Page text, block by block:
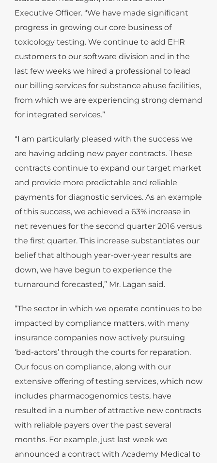
Executive Officer. “We have made significant
progress in growing our core business of
toxicology testing. We continue to add EHR
customers to our software division and in the
last few weeks we hired a professional to lead
our billing services for substance abuse facilities,
from which we are experiencing strong demand
for integrated services.”
“I am particularly pleased with the success we
are having adding new payer contracts. These
contracts continue to expand our target market
and provide more predictable and reliable
payments for diagnostic services. As an example
of this success, we achieved a 63% increase in
net revenues for the second quarter 2016 versus
the first quarter. This increase substantiates our
belief that although year-over-year results are
down, we have begun to experience the
turnaround forecasted,” Mr. Lagan said.
“The sector in which we operate continues to be
impacted by compliance matters, with many
insurance companies now actively pursuing
‘bad-actors’ through the courts for reparation.
Our focus on compliance, along with our
extensive offering of testing services, which now
includes pharmacogenomics tests, have
resulted in a number of attractive new contracts
with reliable payers over the past several
months. For example, just last week we
announced a contract with Academy Medical to